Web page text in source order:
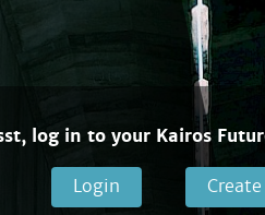
log in to your Kairos
Login